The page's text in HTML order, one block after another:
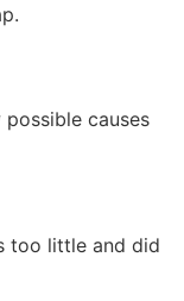
causes
too little and did